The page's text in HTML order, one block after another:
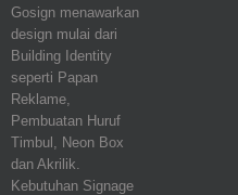
Gosign menawarkan
design mulai dari
Building Identity
seperti Papan
Reklame,
Pembuatan Huruf
Timbul, Neon Box
dan Akrilik.
Kebutuhan Signage